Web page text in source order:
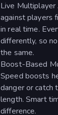
Live Multiplayer
against players
in real time.
differently, so
the same.
Boost-Based
Speed boosts
danger or catch
length. Smart
difference.